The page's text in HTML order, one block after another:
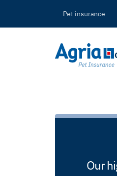
Pet insurance
Our